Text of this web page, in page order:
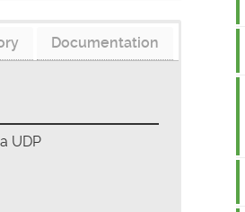
Documentation
UDP